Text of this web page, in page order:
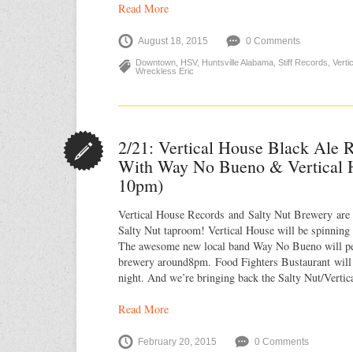
Read More
August 18, 2015 0 Comments
Downtown HSV, Huntsville Alabama Stiff Records
Wreckless Eric
2/21: Vertical House Black Ale
With Way No Bueno & Vertical
10pm)
Vertical House Records and Salty Nut Brewery are
Salty Nut taproom! Vertical House will be
The awesome new local band Way No Bueno will
brewery around8pm. Food Fighters Bustaurant
night. And we’re bringing back the Salty Nut/
Read More
February 20, 2015 0 Comments